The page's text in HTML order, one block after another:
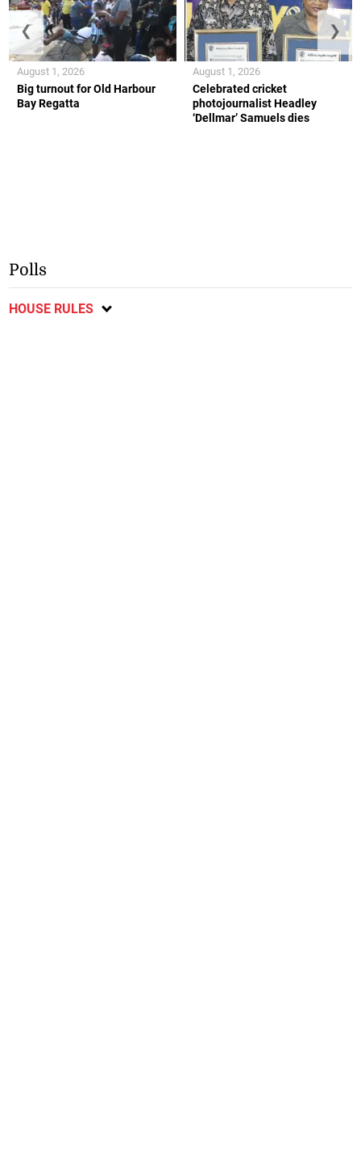
Big turnout for Old Harbour
Bay Regatta
August 1, 2026
Celebrated cricket
photojournalist Headley
‘Dellmar’ Samuels dies
August 1, 2026
❮ ❯
Polls
HOUSE RULES